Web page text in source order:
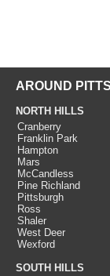
AROUND
NORTH HILLS
Cranberry
Franklin Park
Hampton
Mars
McCandless
Pine Richland
Pittsburgh
Ross
Shaler
West Deer
Wexford
SOUTH HILLS